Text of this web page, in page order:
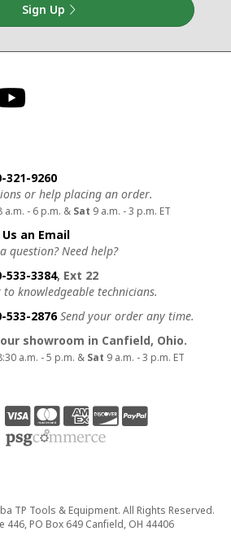
Sign Up
us
321-9260
or help placing an order.
a.m. - 6 p.m. & Sat 9 a.m. - 3 p.m. ET
Us an Email
question? Need help?
533-3384, Ext 22
to knowledgeable technicians.
533-2876 Send your order any time.
showroom in Canfield, Ohio.
a.m. - 5 p.m. & Sat 9 a.m. - 3 p.m. ET
TP Tools & Equipment. All Rights Reserved.
446, PO Box 649 Canfield, OH 44406